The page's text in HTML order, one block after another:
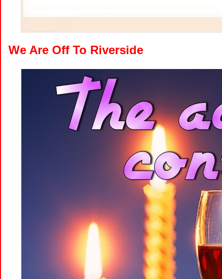
We Are Off To Riverside